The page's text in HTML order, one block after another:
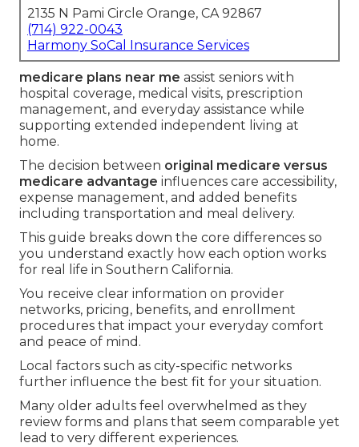
2135 N Pami Circle Orange, CA 92867
(714) 922-0043
Harmony SoCal Insurance Services
medicare plans near me assist seniors with
hospital coverage, medical visits, prescription
management, and everyday assistance while
supporting extended independent living at
home.
The decision between original medicare versus
medicare advantage influences care accessibility,
expense management, and added benefits
including transportation and meal delivery.
This guide breaks down the core differences so
you understand exactly how each option works
for real life in Southern California.
You receive clear information on provider
networks, pricing, benefits, and enrollment
procedures that impact your everyday comfort
and peace of mind.
Local factors such as city-specific networks
further influence the best fit for your situation.
Many older adults feel overwhelmed as they
review forms and plans that seem comparable yet
lead to very different experiences.